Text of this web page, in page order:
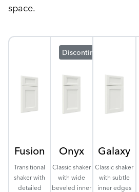
space.
Fusion
Transitional
shaker with
detailed
Discontinuing
Onyx
Classic shaker
with wide
beveled inner
Galaxy
Classic shaker
with subtle
inner edges